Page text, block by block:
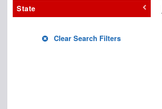
State
Clear Search Filters